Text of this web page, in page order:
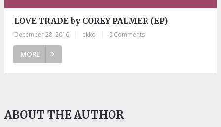
LOVE TRADE by COREY PALMER (EP)
December 28, 2016 ekko 0 Comments
MORE
ABOUT THE AUTHOR